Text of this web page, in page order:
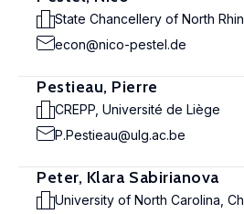
State Chancellery of North
econ@nico-pestel.de
Pestieau, Pierre
CREPP, Université de Liège
P.Pestieau@ulg.ac.be
Peter, Klara Sabirianova
University of North Carolina,